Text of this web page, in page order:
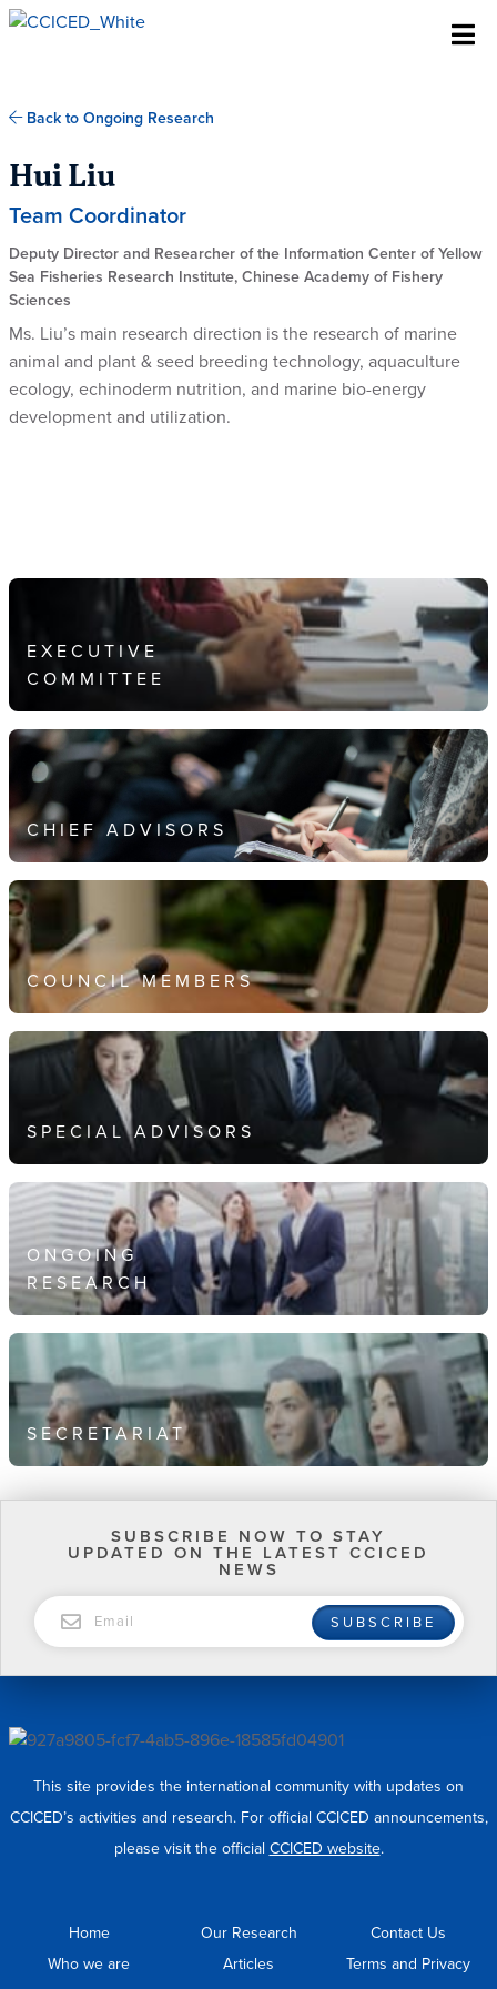
Skip To Content
Back to Ongoing Research
Hui Liu
Team Coordinator
Deputy Director and Researcher of the Information Center of Yellow
Sea Fisheries Research Institute, Chinese Academy of Fishery
Sciences
Ms. Liu’s main research direction is the research of marine
animal and plant & seed breeding technology, aquaculture
ecology, echinoderm nutrition, and marine bio-energy
development and utilization.
EXECUTIVE
COMMITTEE
CHIEF ADVISORS
COUNCIL MEMBERS
SPECIAL ADVISORS
ONGOING
RESEARCH
SECRETARIAT
SUBSCRIBE NOW TO STAY
UPDATED ON THE LATEST CCICED
NEWS
SUBSCRIBE
This site provides the international community with updates on
CCICED’s activities and research. For official CCICED announcements,
please visit the official CCICED website.
Home
Who we are
Our Research
Articles
Contact Us
Terms and Privacy